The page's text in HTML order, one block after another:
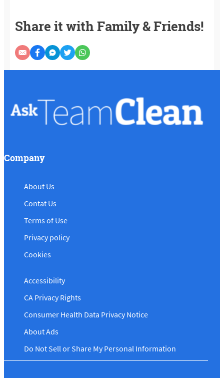
Share it with Family & Friends!
Company
About Us
Contat Us
Terms of Use
Privacy policy
Cookies
Accessibility
CA Privacy Rights
Consumer Health Data Privacy Notice
About Ads
Do Not Sell or Share My Personal Information